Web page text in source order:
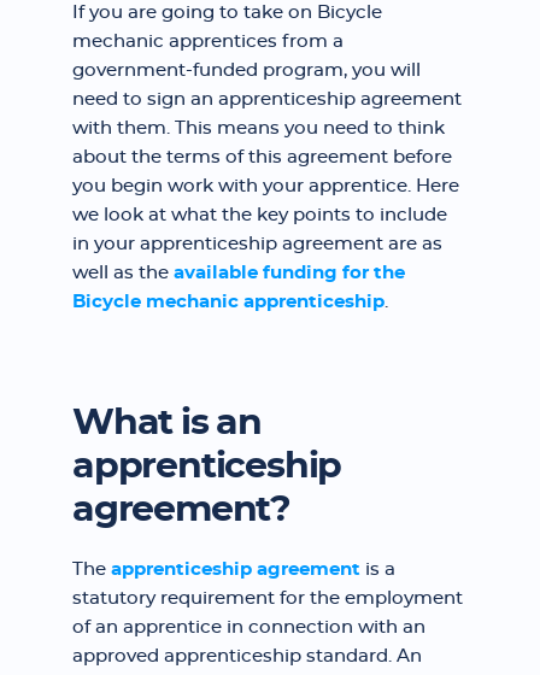
If you are going to take on Bicycle
mechanic apprentices from a
government-funded program, you will
need to sign an apprenticeship agreement
with them. This means you need to think
about the terms of this agreement before
you begin work with your apprentice. Here
we look at what the key points to include
in your apprenticeship agreement are as
well as the available funding for the
Bicycle mechanic apprenticeship.
What is an
apprenticeship
agreement?
The apprenticeship agreement is a
statutory requirement for the employment
of an apprentice in connection with an
approved apprenticeship standard. An